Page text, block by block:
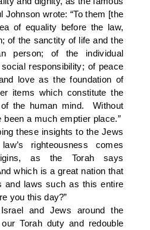
Johnson wrote: “To them [the
of equality before the law,
of the sanctity of life and the
person; of the individual
responsibility; of peace
love as the foundation of
items which constitute the
the human mind. Without
a much emptier place.”
these insights to the Jews
righteousness comes
as the Torah says
which is a great nation that
and laws such as this entire
you this day?”
and Jews around the
Torah duty and redouble